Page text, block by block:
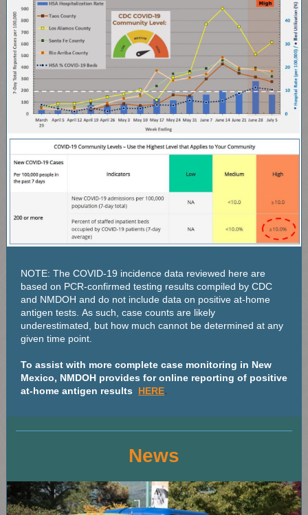
NOTE: The COVID-19 incidence data reviewed here are
based on PCR-confirmed testing results compiled by CDC
and NMDOH and do not include data on positive at-home
antigen tests. As such, case counts are likely
underestimated, but how much cannot be determined at any
given time point.
To assist with more complete case monitoring in New
Mexico, NMDOH provides for online reporting of positive
at-home antigen results HERE.
News